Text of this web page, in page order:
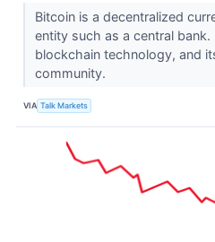
Bitcoin is a decentralized
entity such as a central bank.
blockchain technology, and
community.
VIA Talk Markets